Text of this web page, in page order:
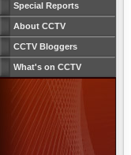
Special Reports
About CCTV
CCTV Bloggers
What's on CCTV